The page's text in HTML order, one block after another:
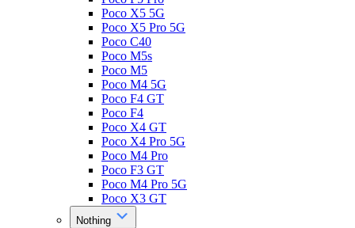
Poco X5 5G
Poco X5 Pro 5G
Poco C40
Poco M5s
Poco M5
Poco M4 5G
Poco F4 GT
Poco F4
Poco X4 GT
Poco X4 Pro 5G
Poco M4 Pro
Poco F3 GT
Poco M4 Pro 5G
Poco X3 GT
Nothing